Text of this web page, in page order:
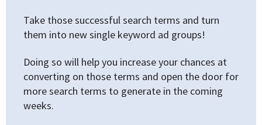
Take those successful search terms and turn
them into new single keyword ad groups!
Doing so will help you increase your chances at
converting on those terms and open the door for
more search terms to generate in the coming
weeks.